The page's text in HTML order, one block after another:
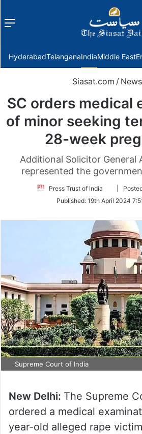
Menu
HyderabadTelanganaIndiaMiddle East
Siasat.com / News
SC orders medical
of minor seeking
28-week
Additional Solicitor General
represented the
Press Trust of India
Follow
Twitter
|
Published: 19th April 2024
Supreme Court of India
New Delhi: The Supreme
ordered a medical
year-old alleged rape